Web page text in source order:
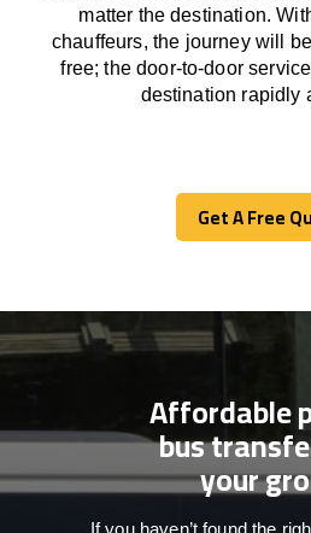
matter the destination.
chauffeurs, the journey will
free; the door-to-door
destination rapidly
Get A Free
Get A Free
Affordable
bus
your
If you haven’t found the